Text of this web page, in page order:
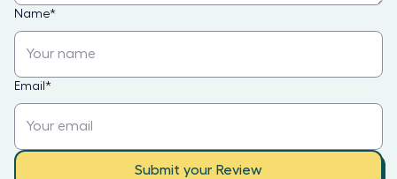
Name*
Email *
Submit your Review